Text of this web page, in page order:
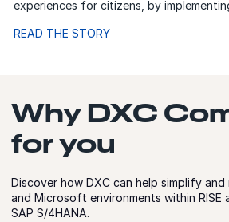
experiences for citizens, by
READ THE STORY
Why DXC
for you
Discover how DXC can help simplify and
and Microsoft environments within RISE
SAP S/4HANA.